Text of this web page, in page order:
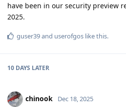
have been in our security preview
2025.
guser39and userofgos like this.
10 DAYS LATER
chinook Dec 18, 2025